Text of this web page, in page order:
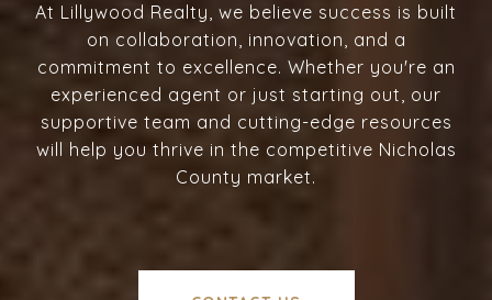
At Lillywood Realty, we believe success is built
on collaboration, innovation, and a
commitment to excellence. Whether you're an
experienced agent or just starting out, our
supportive team and cutting-edge resources
will help you thrive in the competitive Nicholas
County market.